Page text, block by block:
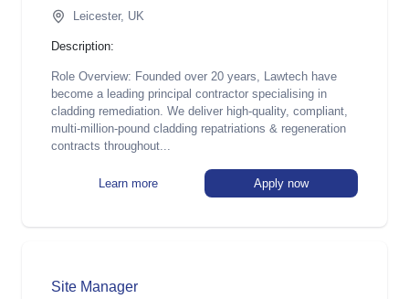
Leicester, UK
Description:
Role Overview: Founded over 20 years, Lawtech have
become a leading principal contractor specialising in
cladding remediation. We deliver high-quality, compliant,
multi-million-pound cladding repatriations & regeneration
contracts throughout...
Learn more Apply now
Site Manager